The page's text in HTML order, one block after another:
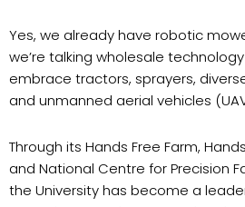
Yes, we already have robotic
we’re talking wholesale
embrace tractors, sprayers,
and unmanned aerial vehicles
Through its Hands Free Farm,
and National Centre for Precision
the University has become a